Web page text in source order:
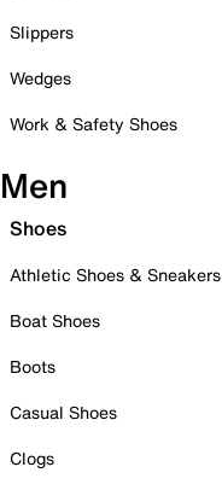
Slippers
Wedges
Work & Safety Shoes
Men
Shoes
Athletic Shoes & Sneakers
Boat Shoes
Boots
Casual Shoes
Clogs